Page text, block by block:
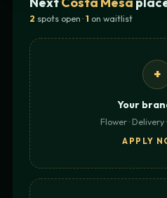
2 spots open ·1 on waitlist
+
Your
Flower · Delivery
APPLY